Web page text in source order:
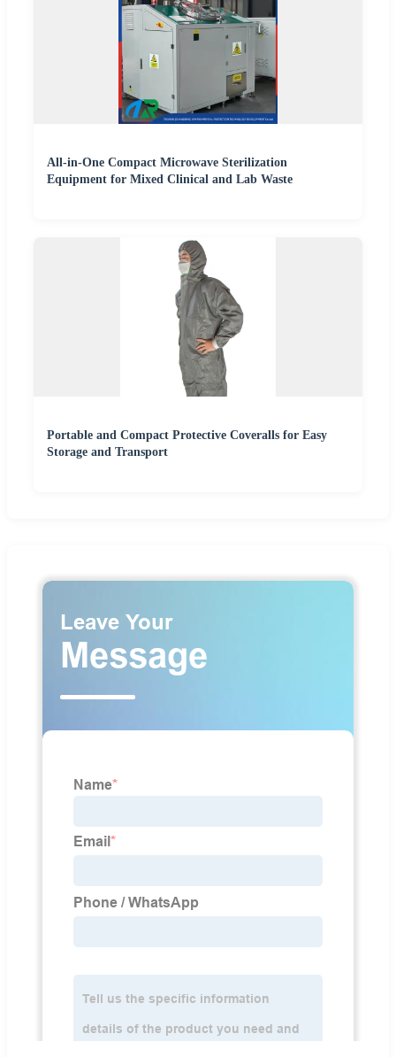
All-in-One Compact Microwave Sterilization
Equipment for Mixed Clinical and Lab Waste
Portable and Compact Protective Coveralls for Easy
Storage and Transport